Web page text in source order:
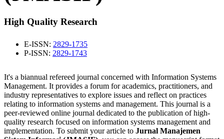
High Quality Research
E-ISSN: 2829-1735
P-ISSN: 2829-1743
It's a biannual refereed journal concerned with Information Systems
Management. It provides a forum for academics, practitioners, and
industry representatives to explore issues and reflect on practices
relating to information systems and management. This journal is a
peer-reviewed online journal dedicated to the publication of high-
quality research focused on information systems management and
implementation. To submit your article to Jurnal Manajemen